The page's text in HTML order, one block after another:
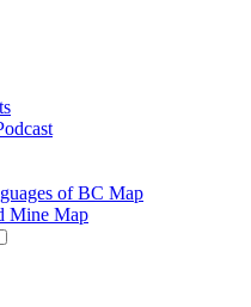
of BC Map
Mine Map